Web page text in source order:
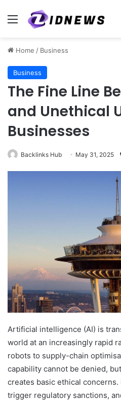
Menu
Home / Business
Business
The Fine Line
and Unethical
Businesses
Backlinks Hub May 31, 2025
Artificial intelligence (AI) is
world at an increasingly rapid
robots to supply-chain
capability cannot be denied,
creates basic ethical
trigger regulatory sanctions,